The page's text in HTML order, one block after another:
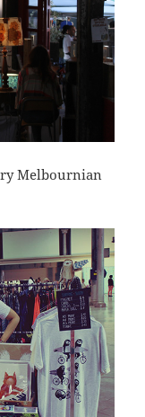
Melbournian